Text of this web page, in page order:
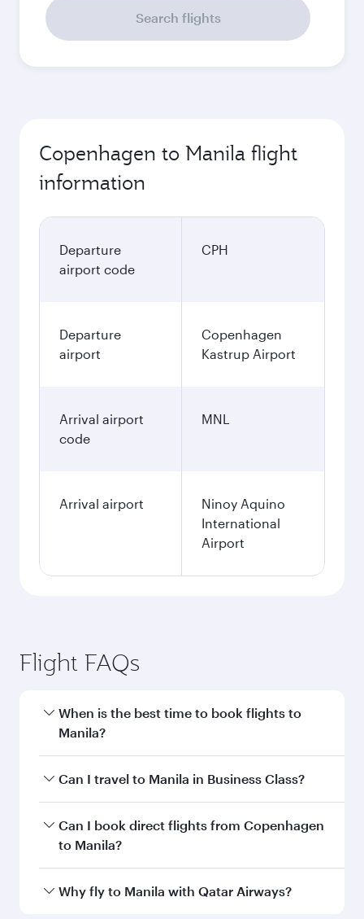
Search flights
Copenhagen to Manila flight
information
Departure
airport code
CPH
Departure
airport
Copenhagen
Kastrup Airport
Arrival airport
code
MNL
Arrival airport
Ninoy Aquino
International
Airport
Flight FAQs
When is the best time to book flights to
Manila?
Book your flight to Manila early to enjoy the best
and availability of travel classes.
Can I travel to Manila in Business Class?
Yes, you can travel to Manila inBusiness Class
on all flights. When flying in Business Class,
every need. Unwind in a spacious seat offering
Can I book direct flights from Copenhagen
to Manila?
Qatar Airways operates flights from
Why fly to Manila with Qatar Airways?